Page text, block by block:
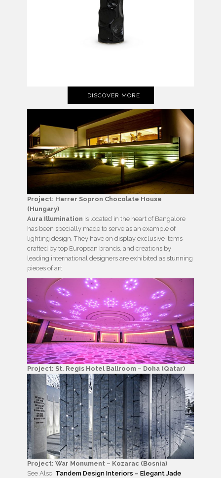
DISCOVER MORE
Project: Harrer Sopron Chocolate House
(Hungary)
Aura Illumination is located in the heart of Bangalore
has been specially made to serve as an example of
lighting design. They have on display exclusive items
crafted by top European brands, and creations by
leading international designers are exhibited as stunning
pieces of art.
Project: St. Regis Hotel Ballroom – Doha (Qatar)
Project: War Monument – Kozarac (Bosnia)
See Also: Tandem Design Interiors – Elegant Jade